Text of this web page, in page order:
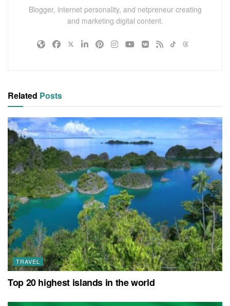
Blogger, internet personality, and netpreneur creating
and marketing digital content.
Related Posts
TRAVEL
Top 20 highest islands in the world